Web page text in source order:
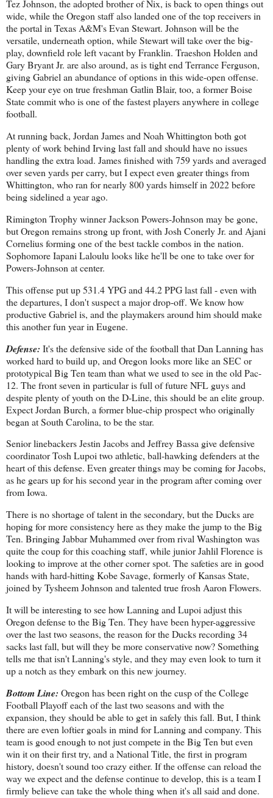
Tez Johnson, the adopted brother of Nix, is back to open things out
wide, while the Oregon staff also landed one of the top receivers in
the portal in Texas A&M's Evan Stewart. Johnson will be the
versatile, underneath option, while Stewart will take over the big-
play, downfield role left vacant by Franklin. Traeshon Holden and
Gary Bryant Jr. are also around, as is tight end Terrance Ferguson,
giving Gabriel an abundance of options in this wide-open offense.
Keep your eye on true freshman Gatlin Blair, too, a former Boise
State commit who is one of the fastest players anywhere in college
football.
At running back, Jordan James and Noah Whittington both got
plenty of work behind Irving last fall and should have no issues
handling the extra load. James finished with 759 yards and averaged
over seven yards per carry, but I expect even greater things from
Whittington, who ran for nearly 800 yards himself in 2022 before
being sidelined a year ago.
Rimington Trophy winner Jackson Powers-Johnson may be gone,
but Oregon remains strong up front, with Josh Conerly Jr. and Ajani
Cornelius forming one of the best tackle combos in the nation.
Sophomore Iapani Laloulu looks like he'll be one to take over for
Powers-Johnson at center.
This offense put up 531.4 YPG and 44.2 PPG last fall - even with
the departures, I don't suspect a major drop-off. We know how
productive Gabriel is, and the playmakers around him should make
this another fun year in Eugene.
Defense: It's the defensive side of the football that Dan Lanning has
worked hard to build up, and Oregon looks more like an SEC or
prototypical Big Ten team than what we used to see in the old Pac-
12. The front seven in particular is full of future NFL guys and
despite plenty of youth on the D-Line, this should be an elite group.
Expect Jordan Burch, a former blue-chip prospect who originally
began at South Carolina, to be the star.
Senior linebackers Jestin Jacobs and Jeffrey Bassa give defensive
coordinator Tosh Lupoi two athletic, ball-hawking defenders at the
heart of this defense. Even greater things may be coming for Jacobs,
as he gears up for his second year in the program after coming over
from Iowa.
There is no shortage of talent in the secondary, but the Ducks are
hoping for more consistency here as they make the jump to the Big
Ten. Bringing Jabbar Muhammed over from rival Washington was
quite the coup for this coaching staff, while junior Jahlil Florence is
looking to improve at the other corner spot. The safeties are in good
hands with hard-hitting Kobe Savage, formerly of Kansas State,
joined by Tysheem Johnson and talented true frosh Aaron Flowers.
It will be interesting to see how Lanning and Lupoi adjust this
Oregon defense to the Big Ten. They have been hyper-aggressive
over the last two seasons, the reason for the Ducks recording 34
sacks last fall, but will they be more conservative now? Something
tells me that isn't Lanning's style, and they may even look to turn it
up a notch as they embark on this new journey.
Bottom Line: Oregon has been right on the cusp of the College
Football Playoff each of the last two seasons and with the
expansion, they should be able to get in safely this fall. But, I think
there are even loftier goals in mind for Lanning and company. This
team is good enough to not just compete in the Big Ten but even
win it on their first try, and a National Title, the first in program
history, doesn't sound too crazy either. If the offense can reload the
way we expect and the defense continue to develop, this is a team I
firmly believe can take the whole thing when it's all said and done.